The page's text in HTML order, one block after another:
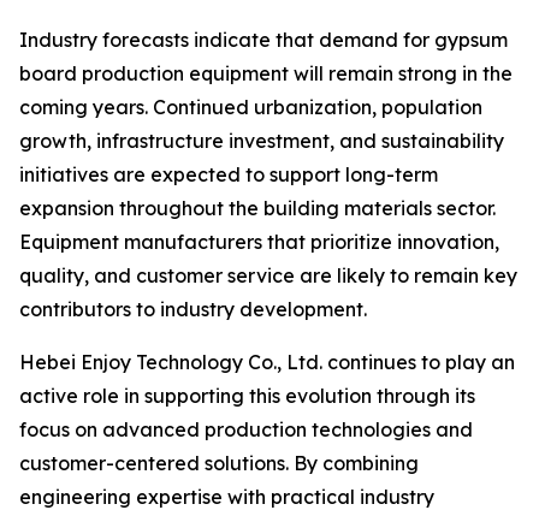
Industry forecasts indicate that demand for gypsum
board production equipment will remain strong in the
coming years. Continued urbanization, population
growth, infrastructure investment, and sustainability
initiatives are expected to support long-term
expansion throughout the building materials sector.
Equipment manufacturers that prioritize innovation,
quality, and customer service are likely to remain key
contributors to industry development.
Hebei Enjoy Technology Co., Ltd. continues to play an
active role in supporting this evolution through its
focus on advanced production technologies and
customer-centered solutions. By combining
engineering expertise with practical industry